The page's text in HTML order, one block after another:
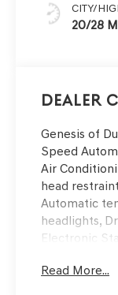
CITY/
20/28
Dealer
Genesis of
Speed
Air
head
Automatic
headlights,
Electronic
Seats, Front
Read More...